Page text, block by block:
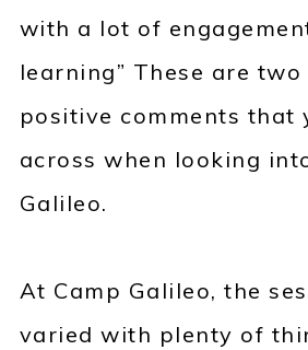
with a lot of
learning” These are
positive comments that
across when looking
Galileo.
At Camp Galileo, the
varied with plenty of